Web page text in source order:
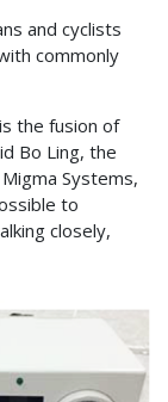
and cyclists
commonly
the fusion of
Bo Ling, the
Systems,
to
closely,